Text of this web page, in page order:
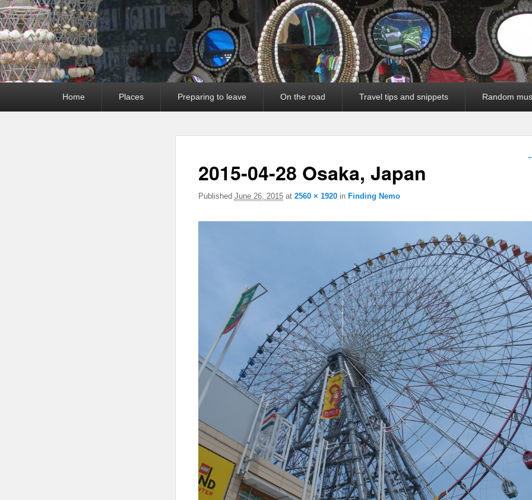
Home Places Preparing to leave On the road Travel tips and snippets Random
2015-04-28 Osaka, Japan
Published June 26, 2015at 2560 × 1920in Finding Nemo